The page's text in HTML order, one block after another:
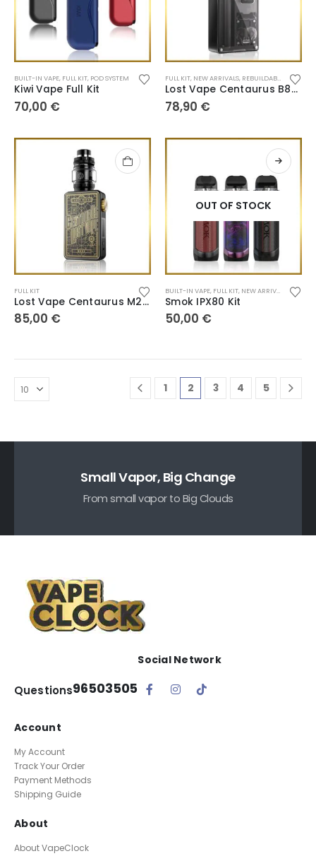
BUILT-IN VAPE, FULL KIT, POD SYSTEM
Kiwi Vape Full Kit
70,00 €
FULL KIT, NEW ARRIVALS, REBUILDABLE TANK
Lost Vape Centaurus B80 AIO
78,90 €
FULL KIT
Lost Vape Centaurus M200
85,00 €
OUT OF STOCK
BUILT-IN VAPE, FULL KIT, NEW ARRIVALS POD
Smok IPX80 Kit
50,00 €
1 2 3 4 5
Small Vapor, Big Change
From small vapor to Big Clouds
Questions96503505
Social Network
Account
My Account
Track Your Order
Payment Methods
Shipping Guide
About
About VapeClock